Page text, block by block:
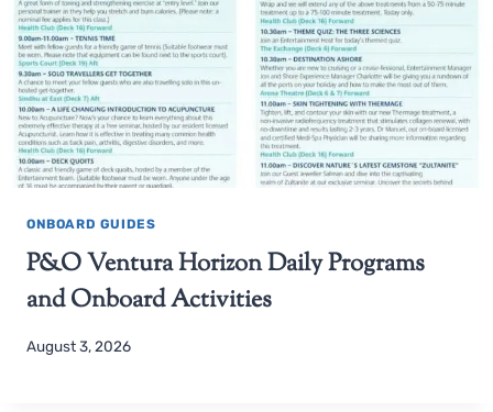
ONBOARD GUIDES
P&O Ventura Horizon Daily Programs
and Onboard Activities
August 3, 2026